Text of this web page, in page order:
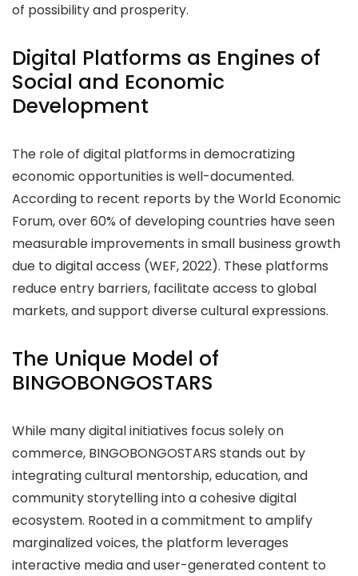
of possibility and prosperity.
Digital Platforms as Engines of
Social and Economic
Development
The role of digital platforms in democratizing
economic opportunities is well-documented.
According to recent reports by the World Economic
Forum, over 60% of developing countries have seen
measurable improvements in small business growth
due to digital access (WEF, 2022). These platforms
reduce entry barriers, facilitate access to global
markets, and support diverse cultural expressions.
The Unique Model of
BINGOBONGOSTARS
While many digital initiatives focus solely on
commerce, BINGOBONGOSTARS stands out by
integrating cultural mentorship, education, and
community storytelling into a cohesive digital
ecosystem. Rooted in a commitment to amplify
marginalized voices, the platform leverages
interactive media and user-generated content to